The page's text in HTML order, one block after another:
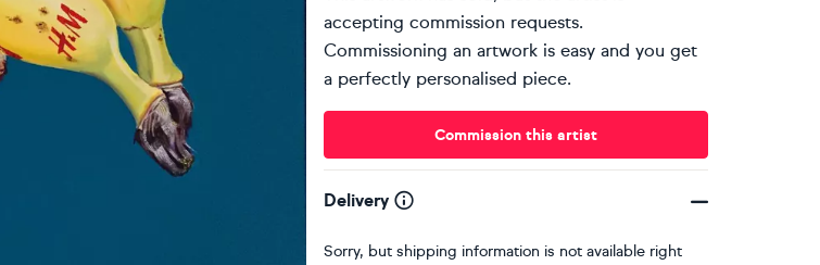
accepting commission requests.
Commissioning an artwork is easy and you get
a perfectly personalised piece.
Commission this artist
Delivery
Sorry, but shipping information is not available right